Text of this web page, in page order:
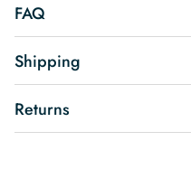
FAQ
Shipping
Returns